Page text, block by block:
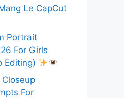
Le CapCut
Portrait
For Girls
Editing)
For